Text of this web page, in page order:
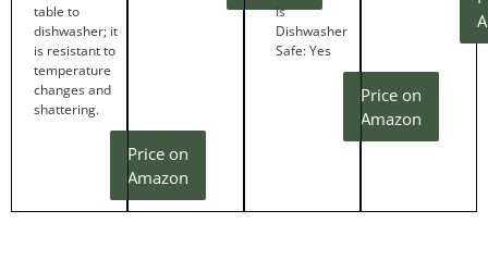
table to
dishwasher; it
is resistant to
temperature
changes and
shattering.
Price on
Amazon
Is
Dishwasher
Safe: Yes
Price on
Amazon